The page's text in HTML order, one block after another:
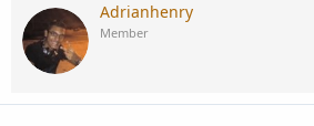
a
d
s
a
t
d
e
Adrianhenry
Member